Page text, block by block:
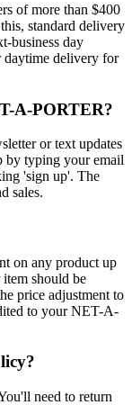
of more than $400
standard delivery
business day
daytime delivery for
A-PORTER?
or text updates
by typing your email
'sign up'. The
sales.
on any product up
item should be
price adjustment to
to your NET-A-
need to return